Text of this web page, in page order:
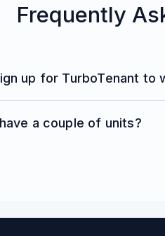
Frequently
up for TurboTenant to
a couple of units?